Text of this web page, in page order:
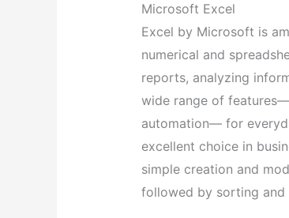
Microsoft Excel
Excel by Microsoft is
numerical and
reports, analyzing
wide range of
automation— for
excellent choice in
simple creation and
followed by sorting and